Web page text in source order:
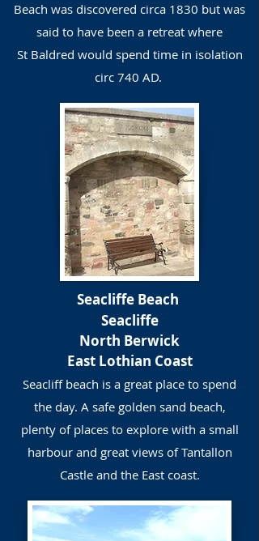
Beach was discovered circa 1830 but was
said to have been a retreat where
St Baldred would spend time in isolation
circ 740 AD.
Seacliffe Beach
Seacliffe
North Berwick
East Lothian Coast
Seacliff beach is a great place to spend
the day. A safe golden sand beach,
plenty of places to explore with a small
harbour and great views of Tantallon
Castle and the East coast.